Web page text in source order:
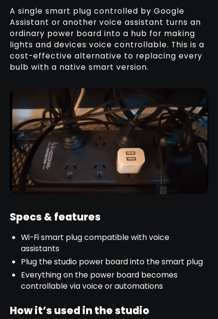
A single smart plug controlled by Google
Assistant or another voice assistant turns an
ordinary power board into a hub for making
lights and devices voice controllable. This is a
cost-effective alternative to replacing every
bulb with a native smart version.
Specs & features
Wi-Fi smart plug compatible with voice
assistants
Plug the studio power board into the smart plug
Everything on the power board becomes
controllable via voice or automations
How it’s used in the studio